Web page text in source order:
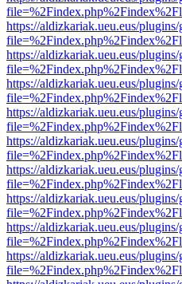
https://aldizkariak.ueu.eus/
https://aldizkariak.ueu.eus/
https://aldizkariak.ueu.eus/
https://aldizkariak.ueu.eus/
https://aldizkariak.ueu.eus/
https://aldizkariak.ueu.eus/
https://aldizkariak.ueu.eus/
https://aldizkariak.ueu.eus/
https://aldizkariak.ueu.eus/